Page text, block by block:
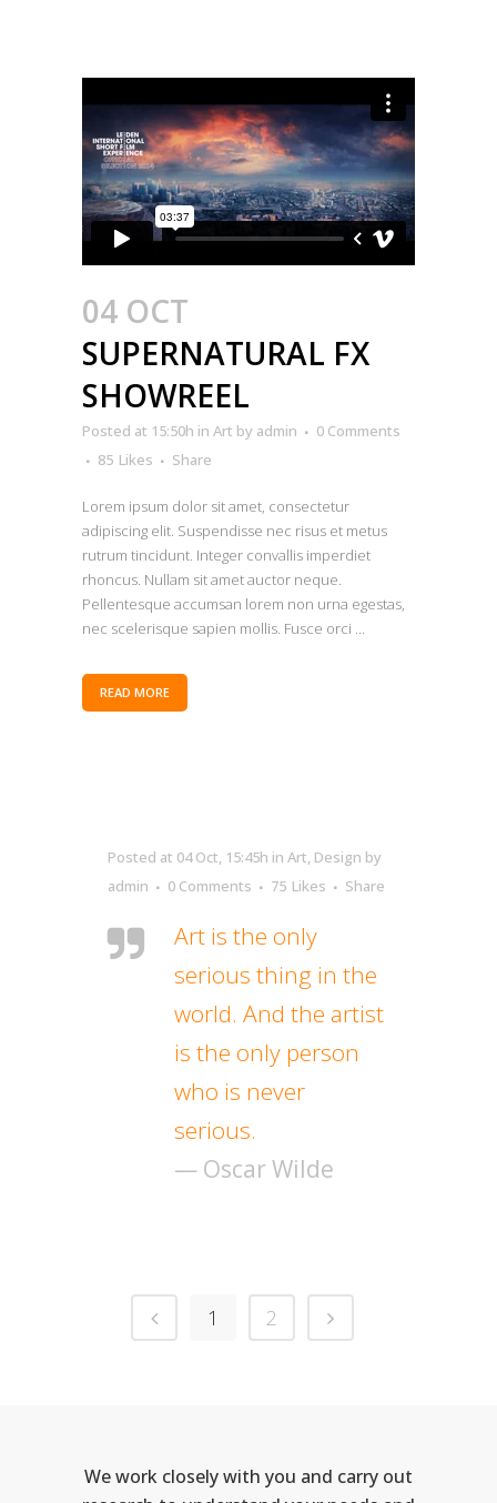
04 OCT
SUPERNATURAL FX
SHOWREEL
Posted at 15:50h in Art by admin
0 Comments
85 Likes Share
Lorem ipsum dolor sit amet, consectetur
adipiscing elit. Suspendisse nec risus et metus
rutrum tincidunt. Integer convallis imperdiet
rhoncus. Nullam sit amet auctor neque.
Pellentesque accumsan lorem non urna egestas,
nec scelerisque sapien mollis. Fusce orci ...
READ MORE
Posted at 04 Oct, 15:45h in Art, Design by
admin
0 Comments 75 Likes Share
Art is the only
serious thing in the
world. And the artist
is the only person
who is never
serious.
— Oscar Wilde
1 2
We work closely with you and carry out